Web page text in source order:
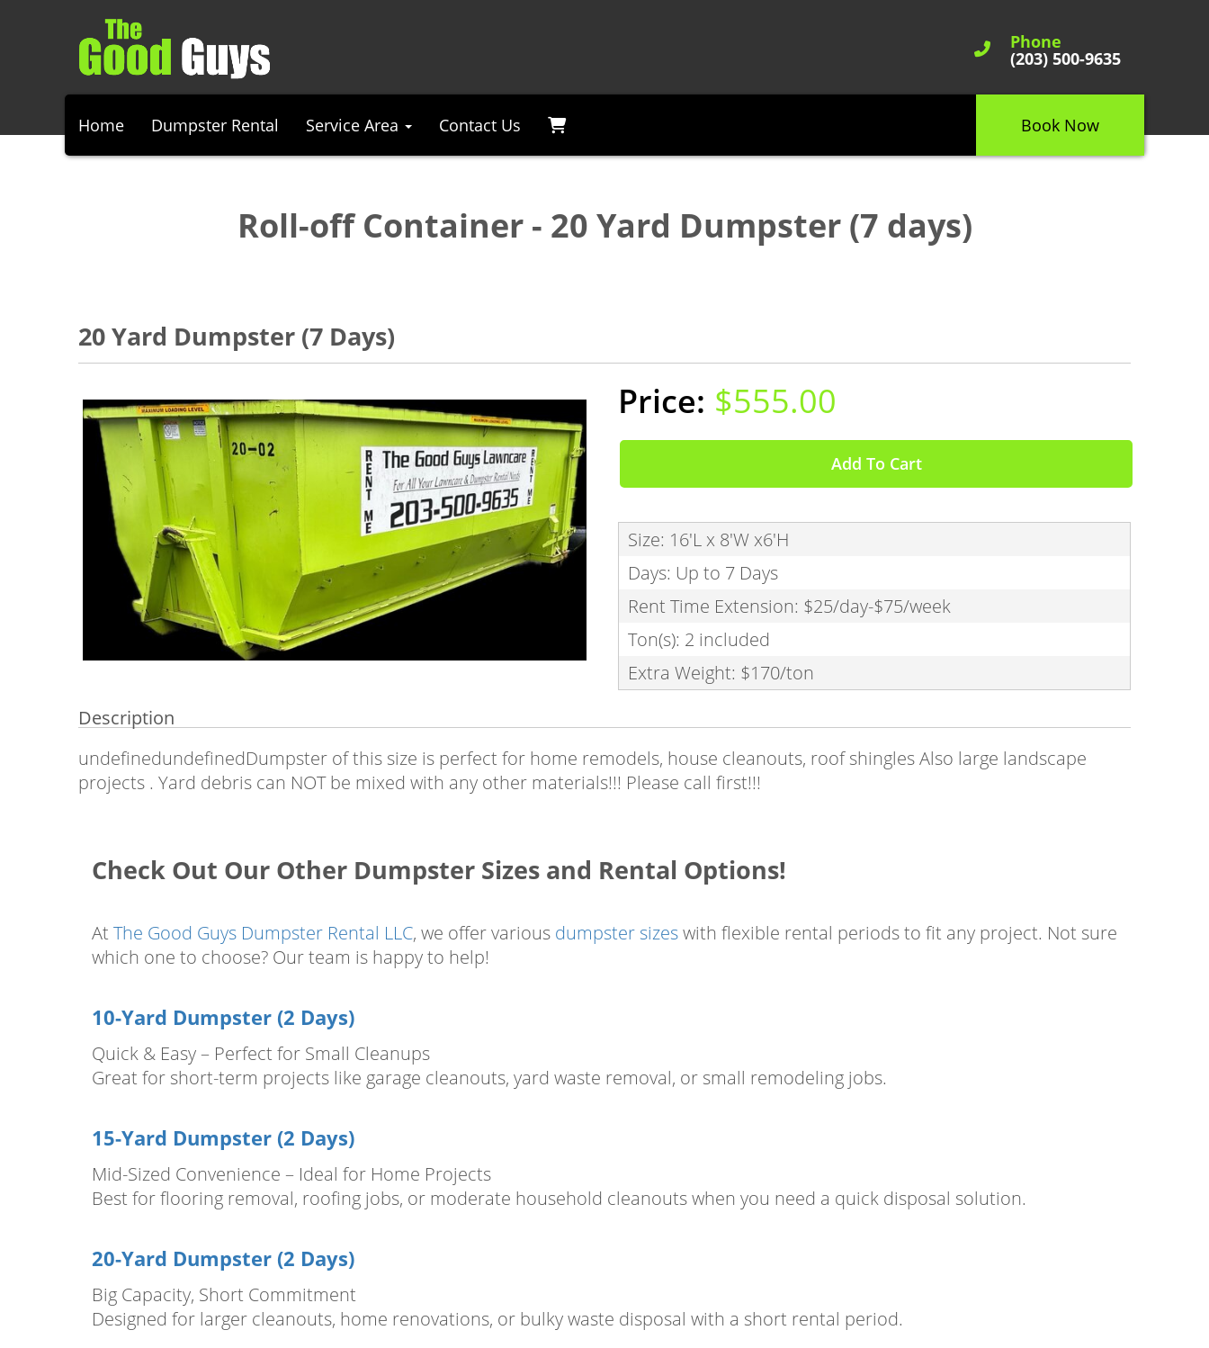
Phone
(203) 500-9635
Home Dumpster Rental Service Area Contact Us Book Now
Roll-off Container - 20 Yard Dumpster (7 days)
20 Yard Dumpster (7 Days)
$555.00
Add To Cart
Size: 16'L x 8'W x6'H
Days: Up to 7 Days
Rent Time Extension: $25/day-$75/week
Ton(s): 2 included
Extra Weight: $170/ton
Description
undefinedundefinedDumpster of this size is perfect for home remodels, house cleanouts, roof shingles Also large landscape
projects . Yard debris can NOT be mixed with any other materials!!! Please call first!!!
Check Out Our Other Dumpster Sizes and Rental Options!
AtThe Good Guys Dumpster Rental LLC, we offer various dumpster sizeswith flexible rental periods to fit any project. Not sure
which one to choose? Our team is happy to help!
10-Yard Dumpster (2 Days)
Quick & Easy – Perfect for Small Cleanups
Great for short-term projects like garage cleanouts, yard waste removal, or small remodeling jobs.
15-Yard Dumpster (2 Days)
Mid-Sized Convenience – Ideal for Home Projects
Best for flooring removal, roofing jobs, or moderate household cleanouts when you need a quick disposal solution.
20-Yard Dumpster (2 Days)
Big Capacity, Short Commitment
Designed for larger cleanouts, home renovations, or bulky waste disposal with a short rental period.